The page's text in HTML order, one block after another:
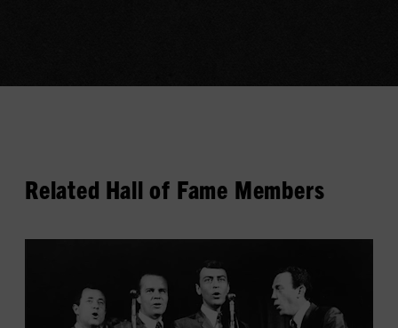
Related Hall of Fame Members
profile.